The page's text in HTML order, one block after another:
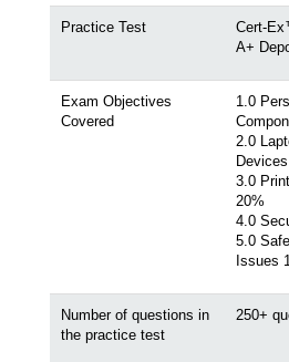
Practice Test
Cert-
A+
Exam Objectives
Covered
1.0
2.0
3.0
20%
4.0
5.0
Issues
Number of questions in
the practice test
250+